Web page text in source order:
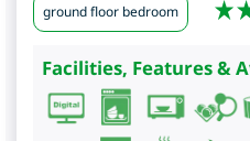
ground floor bedroom
Facilities, Features &